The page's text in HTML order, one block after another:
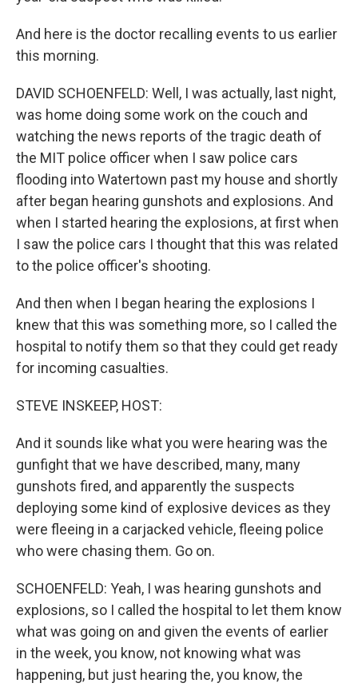
And here is the doctor recalling events to us earlier
this morning.
DAVID SCHOENFELD: Well, I was actually, last night,
was home doing some work on the couch and
watching the news reports of the tragic death of
the MIT police officer when I saw police cars
flooding into Watertown past my house and shortly
after began hearing gunshots and explosions. And
when I started hearing the explosions, at first when
I saw the police cars I thought that this was related
to the police officer's shooting.
And then when I began hearing the explosions I
knew that this was something more, so I called the
hospital to notify them so that they could get ready
for incoming casualties.
STEVE INSKEEP, HOST:
And it sounds like what you were hearing was the
gunfight that we have described, many, many
gunshots fired, and apparently the suspects
deploying some kind of explosive devices as they
were fleeing in a carjacked vehicle, fleeing police
who were chasing them. Go on.
SCHOENFELD: Yeah, I was hearing gunshots and
explosions, so I called the hospital to let them know
what was going on and given the events of earlier
in the week, you know, not knowing what was
happening, but just hearing the, you know, the